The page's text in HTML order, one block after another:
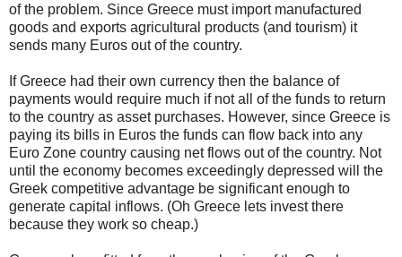
of the problem. Since Greece must import manufactured
goods and exports agricultural products (and tourism) it
sends many Euros out of the country.
If Greece had their own currency then the balance of
payments would require much if not all of the funds to return
to the country as asset purchases. However, since Greece is
paying its bills in Euros the funds can flow back into any
Euro Zone country causing net flows out of the country. Not
until the economy becomes exceedingly depressed will the
Greek competitive advantage be significant enough to
generate capital inflows. (Oh Greece lets invest there
because they work so cheap.)